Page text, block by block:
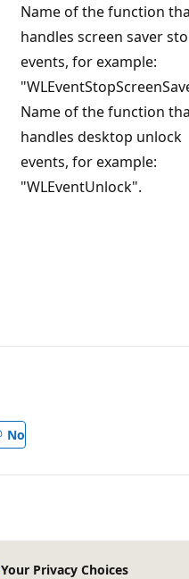
Name of the function
handles screen saver
events, for example:
Name of the function
handles desktop unlock
events, for example:
"WLEventUnlock".
No
Your Privacy Choices